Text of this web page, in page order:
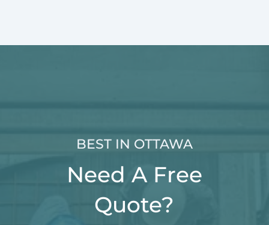
BEST IN OTTAWA
Need A Free
Quote?